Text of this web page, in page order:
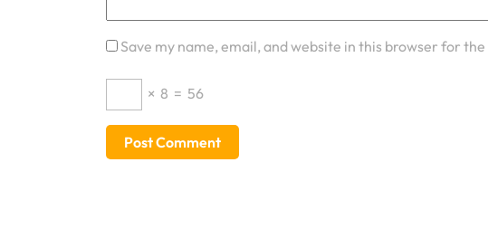
Save my name, email, and website in this browser for
× 8 = 56